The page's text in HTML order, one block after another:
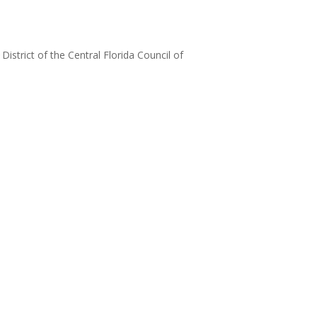
of the Central Florida Council of